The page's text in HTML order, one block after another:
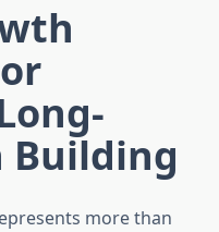
Building
more than